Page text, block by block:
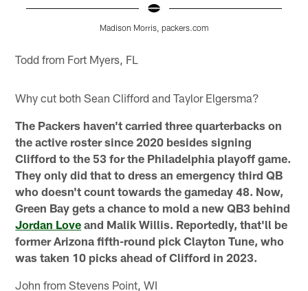
Madison Morris, packers.com
Todd from Fort Myers, FL
Why cut both Sean Clifford and Taylor Elgersma?
The Packers haven't carried three quarterbacks on
the active roster since 2020 besides signing
Clifford to the 53 for the Philadelphia playoff game.
They only did that to dress an emergency third QB
who doesn't count towards the gameday 48. Now,
Green Bay gets a chance to mold a new QB3 behind
Jordan Love and Malik Willis. Reportedly, that'll be
former Arizona fifth-round pick Clayton Tune, who
was taken 10 picks ahead of Clifford in 2023.
John from Stevens Point, WI